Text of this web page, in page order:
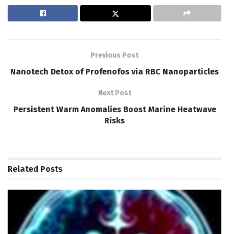
Previous Post
Nanotech Detox of Profenofos via RBC Nanoparticles
Next Post
Persistent Warm Anomalies Boost Marine Heatwave
Risks
Related Posts